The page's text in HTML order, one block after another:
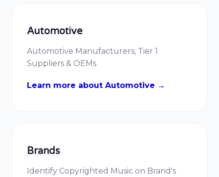
Automotive
Automotive Manufacturers, Tier 1
Suppliers & OEMs
Learn more about Automotive →
Brands
Identify Copyrighted Music on Brand's